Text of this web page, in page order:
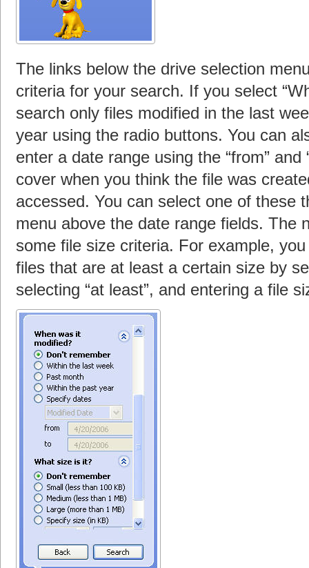
The links below the drive selection
criteria for your search. If you select
search only files modified in the last
year using the radio buttons. You can
enter a date range using the “from”
cover when you think the file was
accessed. You can select one of these
menu above the date range fields. The
some file size criteria. For example,
files that are at least a certain size by
selecting “at least”, and entering a file